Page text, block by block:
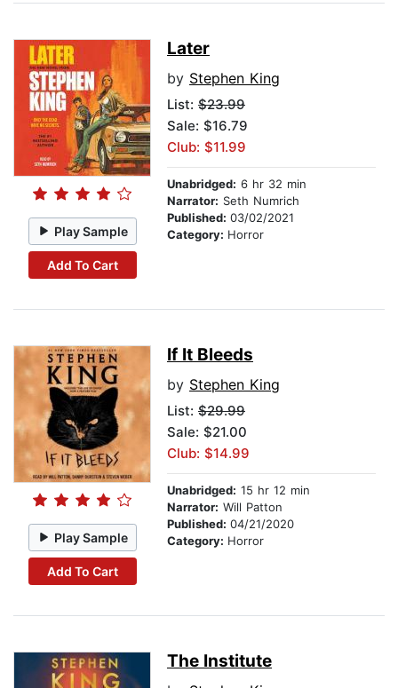
Play Sample
Add To Cart
Later
by Stephen King
List: $23.99
Sale: $16.79
Club: $11.99
Unabridged: 6 hr 32 min
Narrator: Seth Numrich
Published: 03/02/2021
Category: Horror
Play Sample
Add To Cart
If It Bleeds
by Stephen King
List: $29.99
Sale: $21.00
Club: $14.99
Unabridged: 15 hr 12 min
Narrator: Will Patton
Published: 04/21/2020
Category: Horror
The Institute